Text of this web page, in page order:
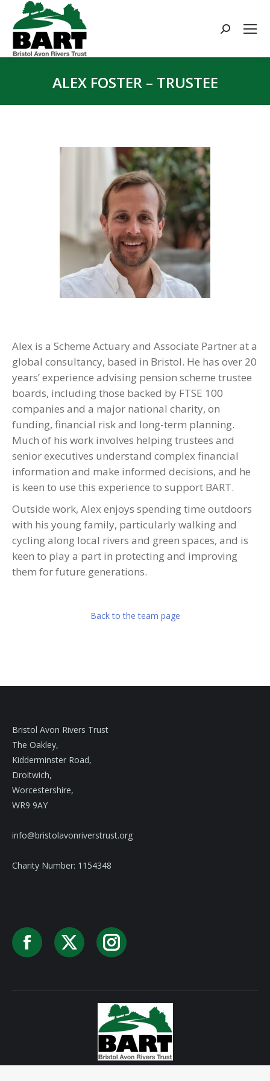
Search:
ALEX FOSTER – TRUSTEE
Alex is a Scheme Actuary and Associate Partner at a
global consultancy, based in Bristol. He has over 20
years’ experience advising pension scheme trustee
boards, including those backed by FTSE 100
companies and a major national charity, on
funding, financial risk and long-term planning.
Much of his work involves helping trustees and
senior executives understand complex financial
information and make informed decisions, and he
is keen to use this experience to support BART.
Outside work, Alex enjoys spending time outdoors
with his young family, particularly walking and
cycling along local rivers and green spaces, and is
keen to play a part in protecting and improving
them for future generations.
Back to the team page
Bristol Avon Rivers Trust
The Oakley,
Kidderminster Road,
Droitwich,
Worcestershire,
WR9 9AY
info@bristolavonriverstrust.org
Charity Number: 1154348
Facebook
X Instagram